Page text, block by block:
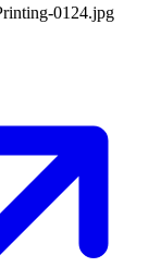
0124.jpg